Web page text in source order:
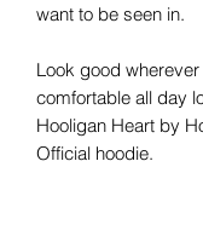
want to be seen in.
Look good
comfortable all day
Hooligan Heart by
Official hoodie.